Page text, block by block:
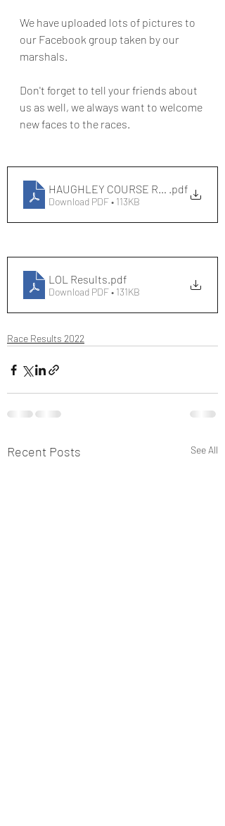
We have uploaded lots of pictures to
our Facebook group taken by our
marshals.
Don't forget to tell your friends about
us as well, we always want to welcome
new faces to the races.
HAUGHLEY COURSE RECORDS
.pdf
Download PDF • 113KB
LOL Results .pdf
Download PDF • 131KB
Race Results 2022
Recent Posts See All